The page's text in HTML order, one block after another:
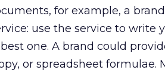
for example, a
use the service to write
one. A brand could
or spreadsheet formulae.